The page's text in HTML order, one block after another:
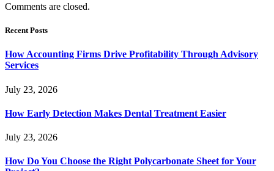
Comments are closed.
Recent Posts
How Accounting Firms Drive Profitability Through Advisory
Services
July 23, 2026
How Early Detection Makes Dental Treatment Easier
July 23, 2026
How Do You Choose the Right Polycarbonate Sheet for Your